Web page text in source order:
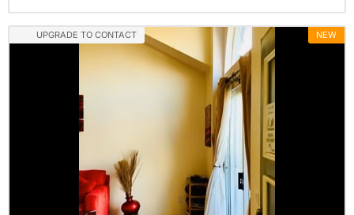
UPGRADE TO CONTACT NEW